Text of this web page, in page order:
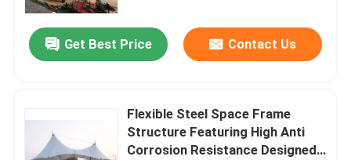
Cases
Space Frame Truss
Get Best Price Contact Us
Flexible Steel Space Frame
Structure Featuring High Anti
Corrosion Resistance Designed